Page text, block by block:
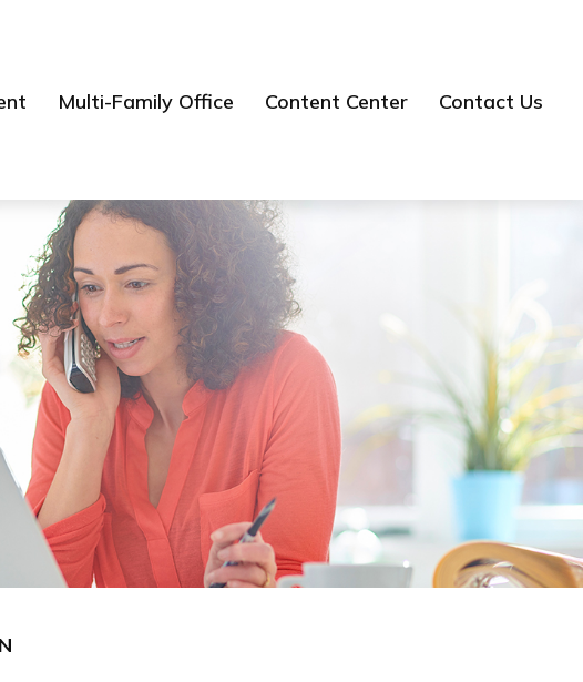
Multi-Family Office Content Center Contact Us